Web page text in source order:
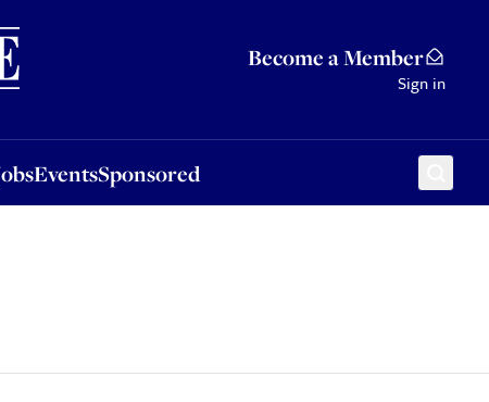
Become a Member
Sign in
EventsSponsored
Sponsored